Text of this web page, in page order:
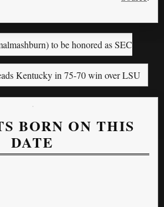
to be honored as SEC
Kentucky in 75-70 win over LSU
BORN ON THIS
DATE